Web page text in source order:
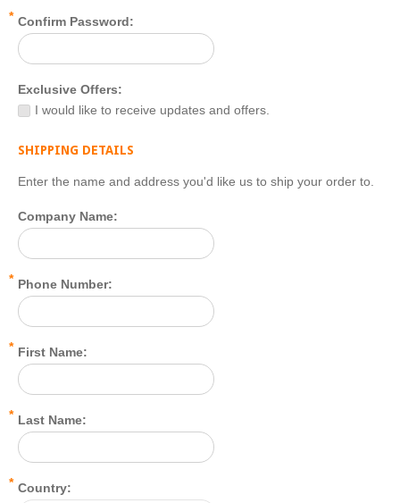
* Confirm Password:
Exclusive Offers:
I would like to receive updates and offers.
SHIPPING DETAILS
Enter the name and address you'd like us to ship your order to.
Company Name:
* Phone Number:
* First Name:
* Last Name:
* Country: